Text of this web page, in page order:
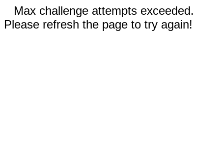
Max challenge attempts exceeded.
Please refresh the page to try again!